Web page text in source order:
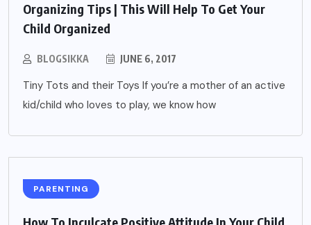
Organizing Tips | This Will Help To Get Your
Child Organized
BLOGSIKKA JUNE 6, 2017
Tiny Tots and their Toys If you’re a mother of an active
kid/child who loves to play, we know how
PARENTING